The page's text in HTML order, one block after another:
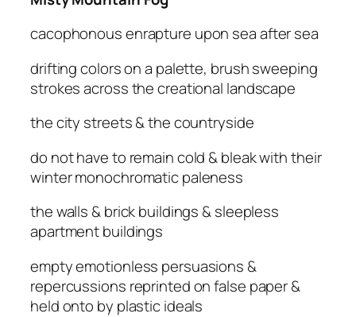
cacophonous enrapture upon sea after sea
drifting colors on a palette, brush sweeping
strokes across the creational landscape
the city streets & the countryside
do not have to remain cold & bleak with their
winter monochromatic paleness
the walls & brick buildings & sleepless
apartment buildings
empty emotionless persuasions &
repercussions reprinted on false paper &
held onto by plastic ideals